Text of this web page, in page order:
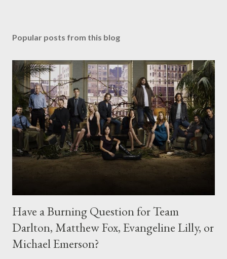
Popular posts from this blog
Have a Burning Question for Team
Darlton, Matthew Fox, Evangeline Lilly, or
Michael Emerson?